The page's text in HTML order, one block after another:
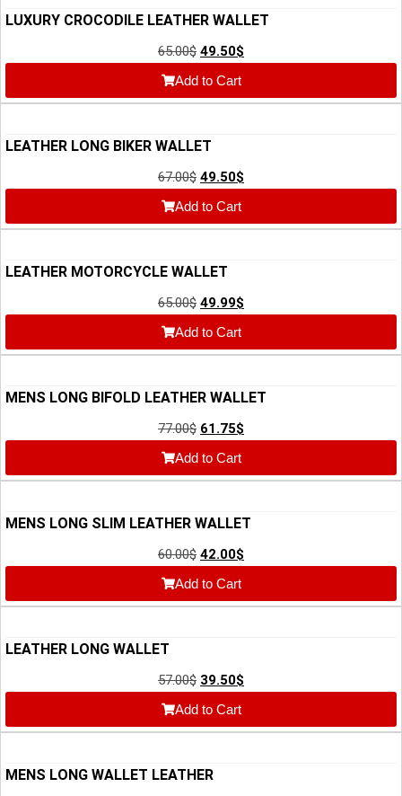
LUXURY CROCODILE LEATHER WALLET
65.00$ 49.50$
Add to Cart
LEATHER LONG BIKER WALLET
67.00$ 49.50$
Add to Cart
LEATHER MOTORCYCLE WALLET
65.00$ 49.99$
Add to Cart
MENS LONG BIFOLD LEATHER WALLET
77.00$ 61.75$
Add to Cart
MENS LONG SLIM LEATHER WALLET
60.00$ 42.00$
Add to Cart
LEATHER LONG WALLET
57.00$ 39.50$
Add to Cart
MENS LONG WALLET LEATHER